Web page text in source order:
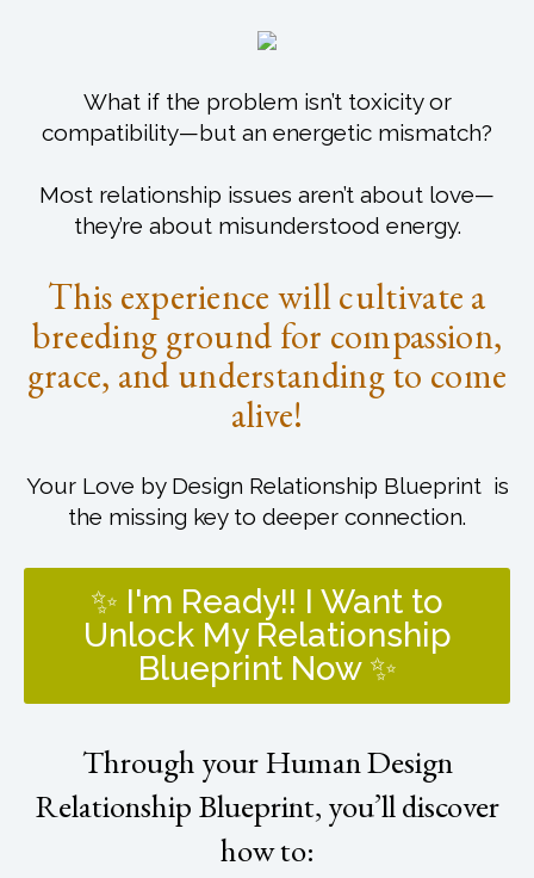
What if the problem isn’t toxicity or
compatibility—but an energetic mismatch?
Most relationship issues aren’t about love—
they’re about misunderstood energy.
This experience will cultivate a
breeding ground for compassion,
grace, and understanding to come
alive!
Your Love by Design Relationship Blueprint is
the missing key to deeper connection.
✨ I'm Ready!! I Want to
Unlock My Relationship
Blueprint Now ✨
Through your Human Design
Relationship Blueprint, you’ll discover
how to: